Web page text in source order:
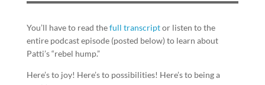
You’ll have to read thefull transcriptor listen to the
entire podcast episode (posted below) to learn about
Patti’s “rebel hump.”
Here’s to joy! Here’s to possibilities! Here’s to being a